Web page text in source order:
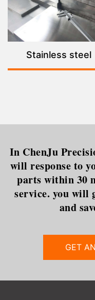
Stainless steel
In ChenJu
will response to
parts within 30
service. you will
and
GET